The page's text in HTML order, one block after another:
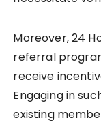
Moreover, 24
referral
receive
Engaging in
existing